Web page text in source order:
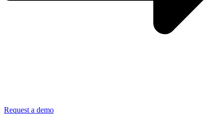
Request a demo